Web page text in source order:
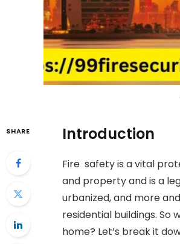
SHARE Introduction
Fire safety is a vital
and property and is a
urbanized, and more
residential buildings. So
home? Let’s break it